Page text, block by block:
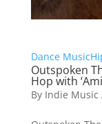
Dance Music
Outspoken
Hop with
By Indie Music